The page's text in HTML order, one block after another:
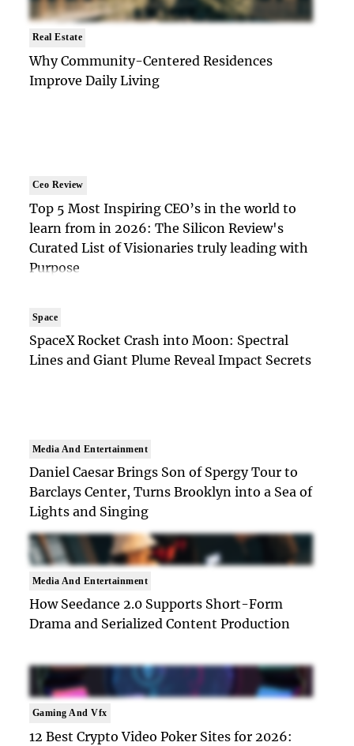
Real Estate
Why Community-Centered Residences
Improve Daily Living
Ceo Review
Top 5 Most Inspiring CEO’s in the world to
learn from in 2026: The Silicon Review's
Curated List of Visionaries truly leading with
Purpose
Space
SpaceX Rocket Crash into Moon: Spectral
Lines and Giant Plume Reveal Impact Secrets
Media And Entertainment
Daniel Caesar Brings Son of Spergy Tour to
Barclays Center, Turns Brooklyn into a Sea of
Lights and Singing
Media And Entertainment
How Seedance 2.0 Supports Short-Form
Drama and Serialized Content Production
Gaming And Vfx
12 Best Crypto Video Poker Sites for 2026: